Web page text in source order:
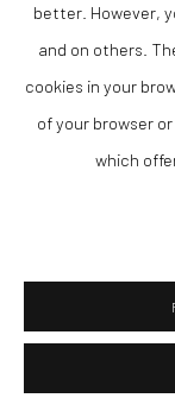
better. However,
and on others.
cookies in your
of your browser
which
SHARE